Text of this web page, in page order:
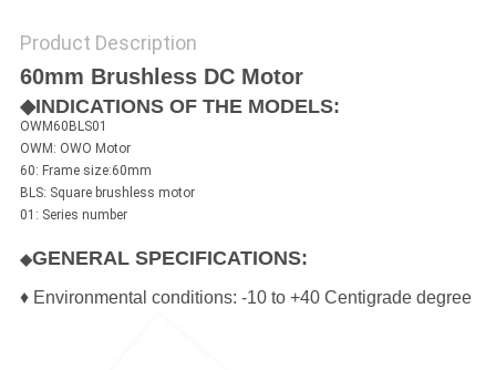
Product Description
60mm Brushless DC Motor
◆INDICATIONS OF THE MODELS:
OWM60BLS01
OWM: OWO Motor
60: Frame size:60mm
BLS: Square brushless motor
01: Series number
◆GENERAL SPECIFICATIONS:
♦ Environmental conditions: -10 to +40 Centigrade degree